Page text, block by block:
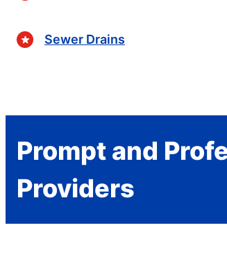
Sewer Drains
Prompt and
Providers